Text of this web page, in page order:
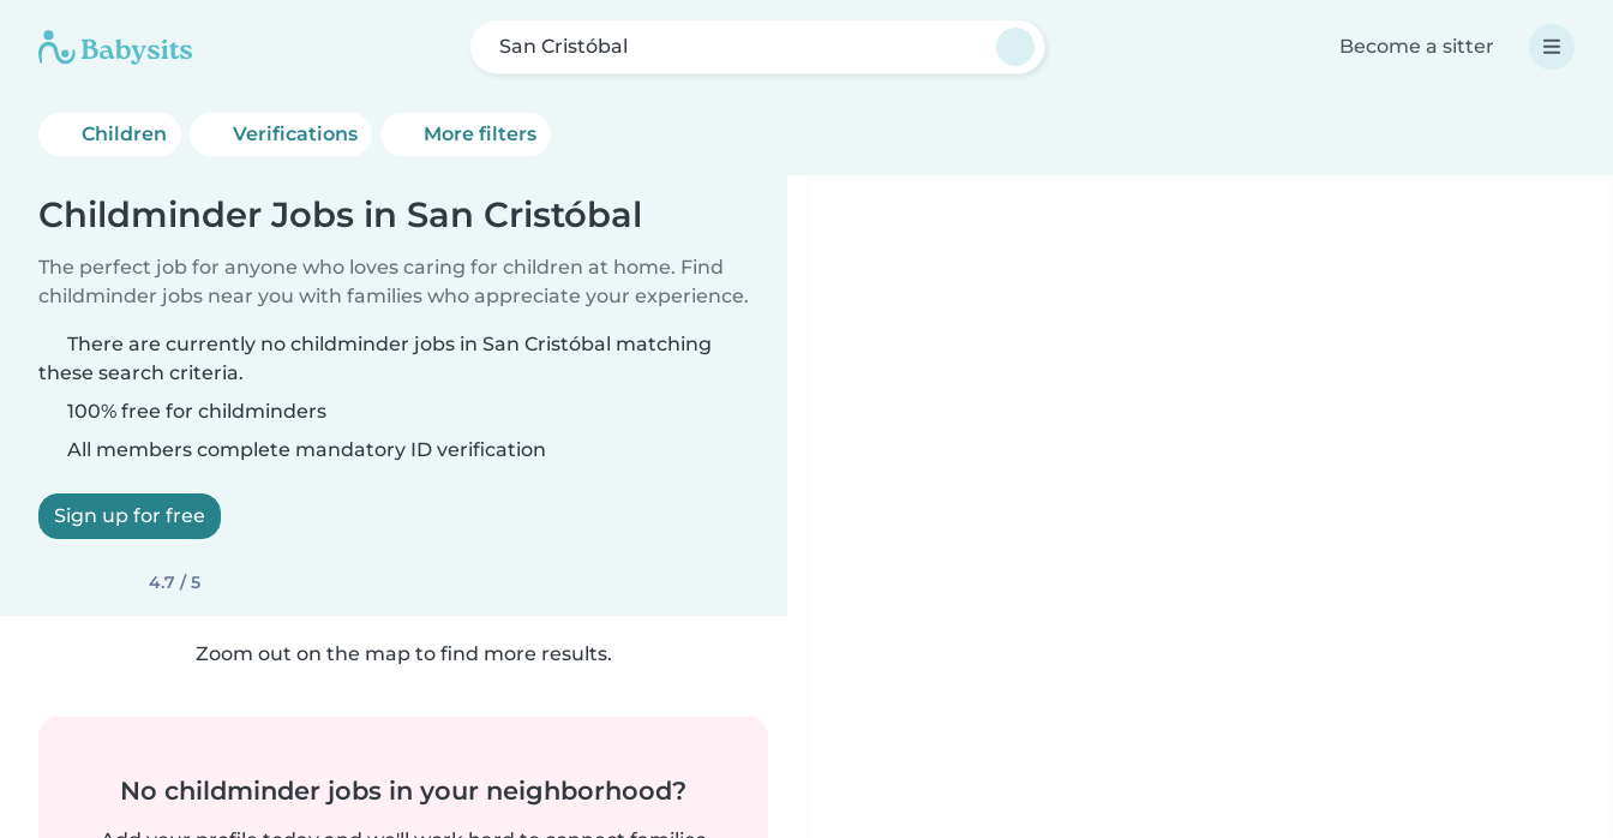
San Cristóbal Become a sitter
Children Verifications More filters
Childminder Jobs in San Cristóbal
The perfect job for anyone who loves caring for children at home. Find
childminder jobs near you with families who appreciate your experience.
There are currently no childminder jobs in San Cristóbal matching
these search criteria.
100% free for childminders
All members complete mandatory ID verification
Sign up for free
4.7 / 5
Zoom out on the map to find more results.
No childminder jobs in your neighborhood?